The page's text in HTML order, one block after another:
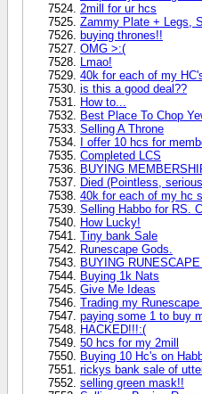
2mill for ur hcs
Zammy Plate + Legs,
buying thrones!!
OMG >:(
Lmao!
40k for each of my
is this a good deal??
How to...
Best Place To Chop
Selling A Throne
I offer 10 hcs for
Completed LCS
BUYING
Died (Pointless,
40k for each of my hc
Selling Habbo for RS.
How Lucky!
Tiny bank Sale
Runescape Gods.
BUYING
Buying 1k Nats
Give Me Ideas
Trading my
paying some 1 to buy
HACKED!!!:(
50 hcs for my 2mill
Buying 10 Hc's on
rickys bank sale of
selling green mask!!